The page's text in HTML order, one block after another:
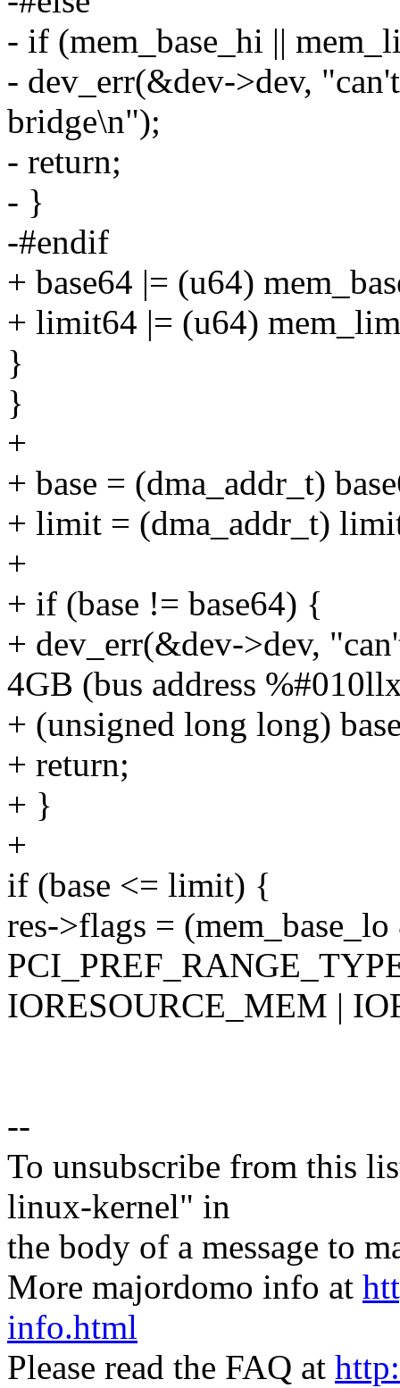
- if (mem_base_hi ||
- dev_err(&dev->dev,
bridge\n");
- return;
- }
-#endif
+ base64 |= (u64)
+ limit64 |= (u64)
}
}
+
+ base = (dma_addr_t)
+ limit = (dma_addr_t)
+
+ if (base != base64) {
+ dev_err(&dev->dev,
4GB (bus address
+ (unsigned long long)
+ return;
+ }
+
if (base <= limit) {
res->flags =
IORESOURCE_MEM |
--
To unsubscribe from this
linux-kernel" in
the body of a message to
More majordomo info at
info.html
Please read the FAQ at